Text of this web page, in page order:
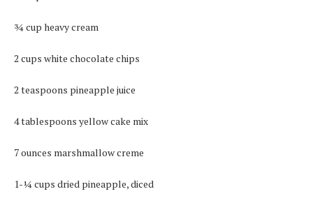
¾ cup heavy cream
2 cups white chocolate chips
2 teaspoons pineapple juice
4 tablespoons yellow cake mix
7 ounces marshmallow creme
1-¼ cups dried pineapple, diced